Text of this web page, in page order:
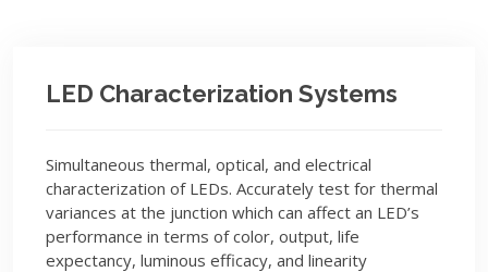
LED Characterization Systems
Simultaneous thermal, optical, and electrical
characterization of LEDs. Accurately test for thermal
variances at the junction which can affect an LED’s
performance in terms of color, output, life
expectancy, luminous efficacy, and linearity